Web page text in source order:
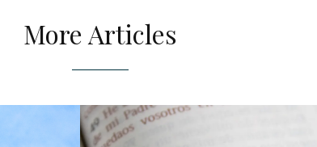
More Articles